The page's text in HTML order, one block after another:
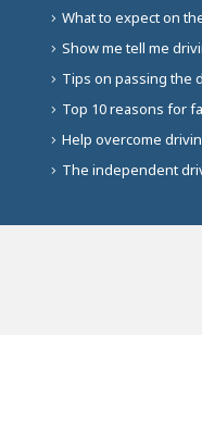
What to expect on
Show me tell me
Tips on passing the
Top 10 reasons for
Help overcome
The independent